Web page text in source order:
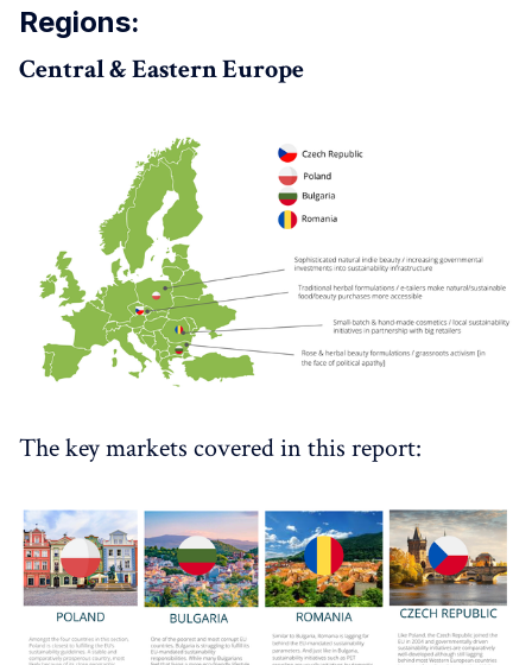
Regions:
Central & Eastern Europe
The key markets covered in this report: